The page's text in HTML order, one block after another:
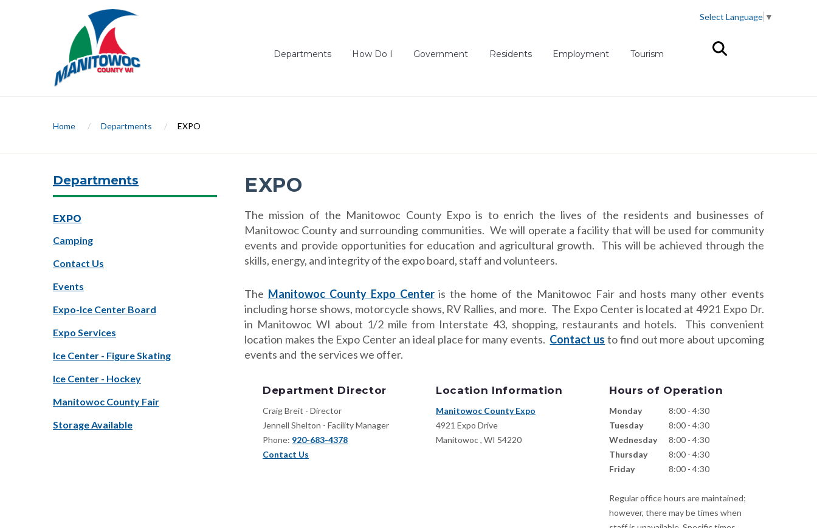
Select Language ▼
Departments How Do I Government Residents Employment(opens in new tab)
Tourism
Home / Departments / EXPO
Departments
EXPO
Camping
Contact Us
Events
Expo-Ice Center Board
Expo Services
Ice Center - Figure Skating
Ice Center - Hockey
Manitowoc County Fair
Storage Available
EXPO
The mission of the Manitowoc County Expo is to enrich the lives of the residents and businesses of
Manitowoc County and surrounding communities. We will operate a facility that will be used for community
events and provide opportunities for education and agricultural growth. This will be achieved through the
skills, energy, and integrity of the expo board, staff and volunteers.
The Manitowoc County Expo Centeris the home of the Manitowoc Fair and hosts many other events
including horse shows, motorcycle shows, RV Rallies, and more. The Expo Center is located at 4921 Expo Dr.
in Manitowoc WI about 1/2 mile from Interstate 43, shopping, restaurants and hotels. This convenient
location makes the Expo Center an ideal place for many events. Contact us to find out more about upcoming
events and the services we offer.
Department Director
Craig Breit - Director
Jennell Shelton - Facility Manager
Phone: 920-683-4378
Contact Us
Location Information
Manitowoc County Expo
4921 Expo Drive
Manitowoc, WI 54220
Hours of Operation
Monday
8:00 - 4:30
Tuesday
8:00 - 4:30
Wednesday
8:00 - 4:30
Thursday
8:00 - 4:30
Friday
8:00 - 4:30
Regular office hours are maintained;
however, there may be times when